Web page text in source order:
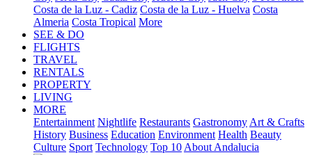
Costa de la Luz - Cadiz Costa de la Luz - Huelva Costa
Almeria Costa Tropical More
SEE & DO
FLIGHTS
TRAVEL
RENTALS
PROPERTY
LIVING
MORE
Entertainment Nightlife Restaurants Gastronomy Art & Crafts
History Business Education Environment Health Beauty
Culture Sport Technology Top 10 About Andalucia